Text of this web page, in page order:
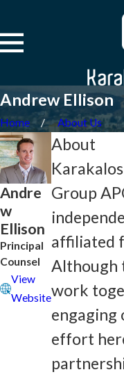
Andrew Ellison
Home About Us
Andre
w
Ellison
Principal
Counsel
View
Website
About
Group
affiliated
Although
work
engaging
effort